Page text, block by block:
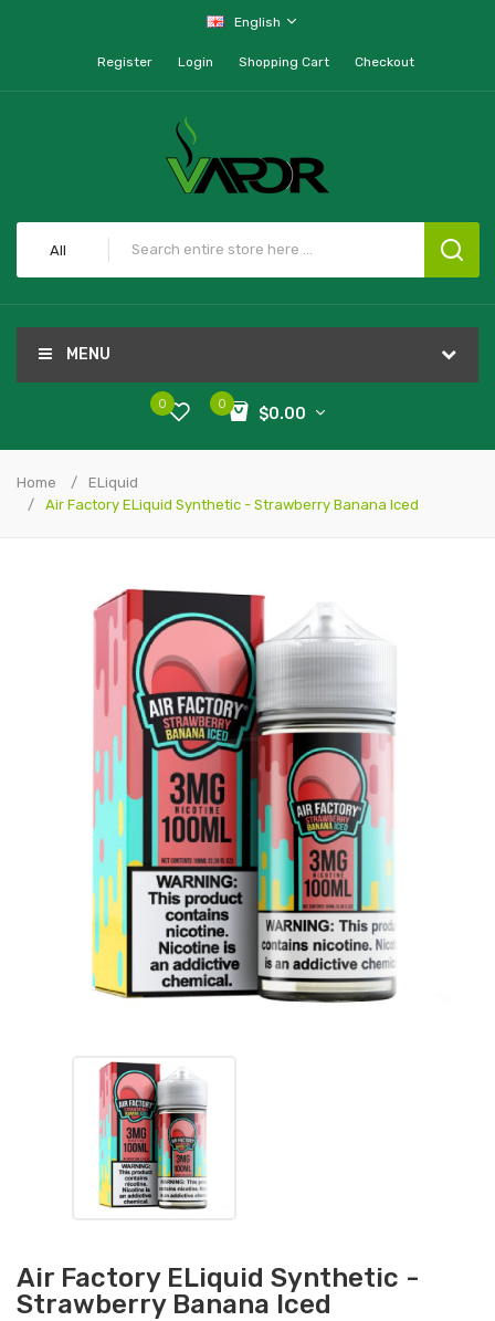
English
Register Login Shopping Cart Checkout
All
MENU
0
$0.00
0
Home
ELiquid
Air Factory ELiquid Synthetic - Strawberry Banana Iced
Air Factory ELiquid Synthetic -
Strawberry Banana Iced